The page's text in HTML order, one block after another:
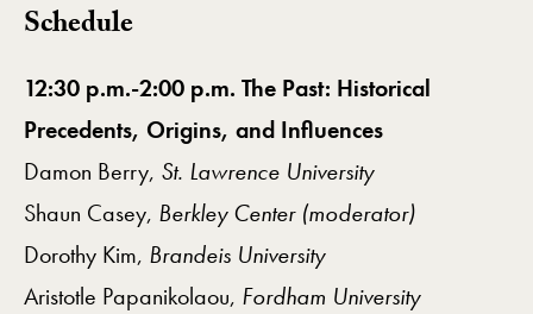
Schedule
12:30 p.m.-2:00 p.m. The Past: Historical
Precedents, Origins, and Influences
Damon Berry, St. Lawrence University
Shaun Casey, Berkley Center (moderator)
Dorothy Kim, Brandeis University
Aristotle Papanikolaou, Fordham University